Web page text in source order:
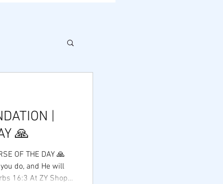
|
🙏
OF THE DAY 🙏
do, and He will
16:3 At ZY Shop